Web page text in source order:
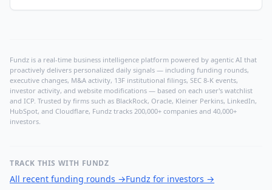
Fundz is a real-time business intelligence platform powered by agentic AI that
proactively delivers personalized daily signals — including funding rounds,
executive changes, M&A activity, 13F institutional filings, SEC 8-K events,
investor activity, and website modifications — based on each user's watchlist
and ICP. Trusted by firms such as BlackRock, Oracle, Kleiner Perkins, LinkedIn,
HubSpot, and Cloudflare, Fundz tracks 200,000+ companies and 40,000+
investors.
TRACK THIS WITH FUNDZ
All recent funding rounds →Fundz for investors →